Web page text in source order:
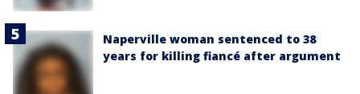
Naperville woman sentenced to 38
years for killing fiancé after argument